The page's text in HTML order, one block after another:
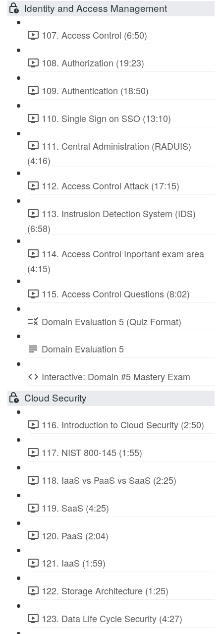
Identity and Access Management
107. Access Control (6:50)
108. Authorization (19:23)
109. Authentication (18:50)
110. Single Sign on SSO (13:10)
111. Central Administration (RADUIS)
(4:16)
112. Access Control Attack (17:15)
113. Instrusion Detection System (IDS)
(6:58)
114. Access Control Inportant exam area
(4:15)
115. Access Control Questions (8:02)
Domain Evaluation 5 (Quiz Format)
Domain Evaluation 5
Interactive: Domain #5 Mastery Exam
Cloud Security
116. Introduction to Cloud Security (2:50)
117. NIST 800-145 (1:55)
118. IaaS vs PaaS vs SaaS (2:25)
119. SaaS (4:25)
120. PaaS (2:04)
121. IaaS (1:59)
122. Storage Architecture (1:25)
123. Data Life Cycle Security (4:27)